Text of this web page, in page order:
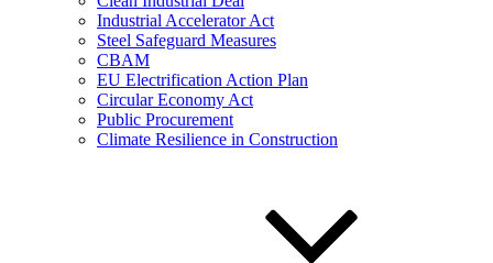
Industrial Accelerator Act
Steel Safeguard Measures
CBAM
EU Electrification Action Plan
Circular Economy Act
Public Procurement
Climate Resilience in Construction